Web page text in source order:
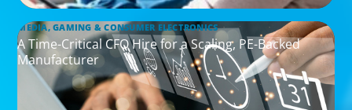
MEDIA, GAMING & CONSUMER ELECTRONICS
A Time-Critical CFO Hire for a Scaling, PE-Backed
Manufacturer